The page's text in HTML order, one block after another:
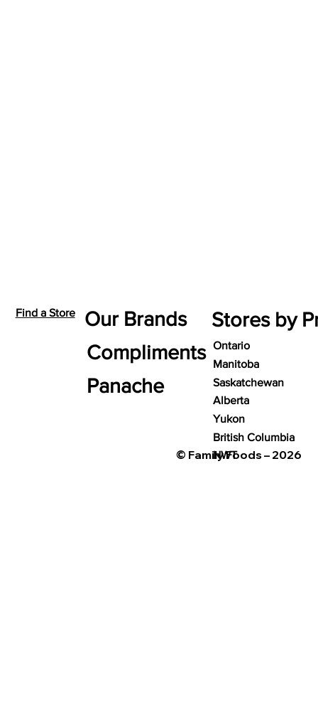
© Family Foods – 2026
Stores by
Ontario
Manitoba
Saskatchewan
Alberta
Yukon
British Columbia
NWT
Find a Store
Our Brands
Compliments
Panache